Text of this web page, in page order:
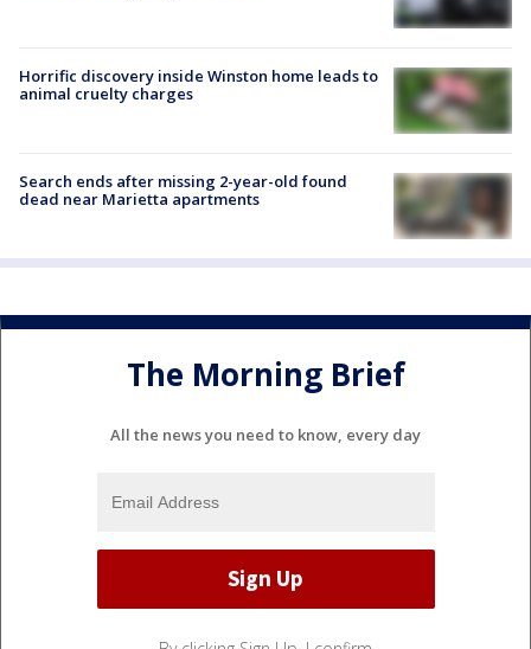
Horrific discovery inside Winston home leads to
animal cruelty charges
Search ends after missing 2-year-old found
dead near Marietta apartments
The Morning Brief
All the news you need to know, every day